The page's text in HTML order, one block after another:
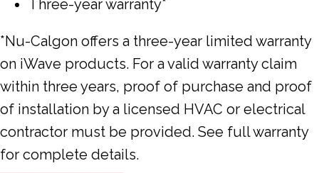
Three-year warranty*
*Nu-Calgon offers a three-year limited warranty
on iWave products. For a valid warranty claim
within three years, proof of purchase and proof
of installation by a licensed HVAC or electrical
contractor must be provided. See full warranty
for complete details.